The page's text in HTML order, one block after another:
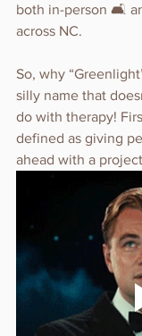
both in-person 🛋️
across NC.
So, why
silly name that
do with therapy!
defined as giving
ahead with a